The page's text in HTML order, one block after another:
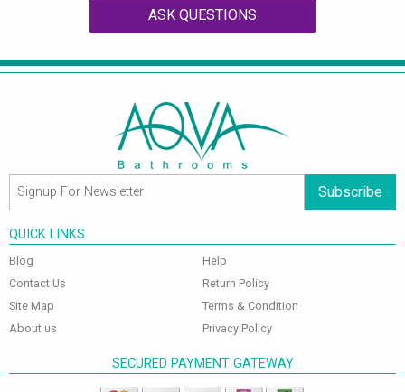
ASK QUESTIONS
Subscribe
QUICK LINKS
Blog
Contact Us
Site Map
About us
Help
Return Policy
Terms & Condition
Privacy Policy
SECURED PAYMENT GATEWAY